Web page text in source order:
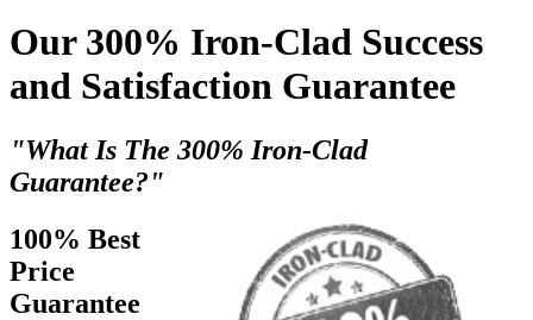
Our 300% Iron-Clad Success
and Satisfaction Guarantee
"What Is The 300% Iron-Clad
Guarantee?"
100% Best
Price
Guarantee